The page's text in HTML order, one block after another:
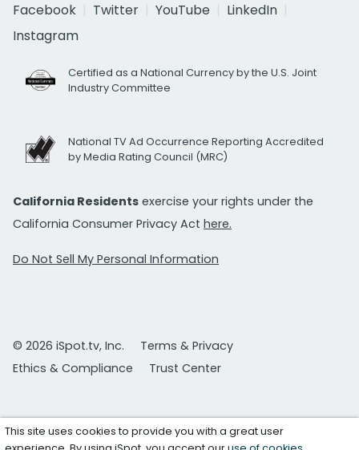
Facebook
Twitter YouTube
LinkedIn
Instagram
Certified as a National Currency by the U.S. Joint
Industry Committee
National TV Ad Occurrence Reporting Accredited
by Media Rating Council (MRC)
California Residents exercise your rights under the
California Consumer Privacy Act here.
Do Not Sell My Personal Information
© 2026 iSpot.tv, Inc.
Terms & Privacy
Ethics & Compliance
Trust Center
This site uses cookies to provide you with a great user